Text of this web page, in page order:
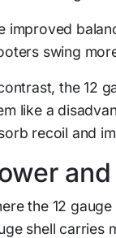
improved
swing
the 12
like a
recoil and
the 12
shell carries